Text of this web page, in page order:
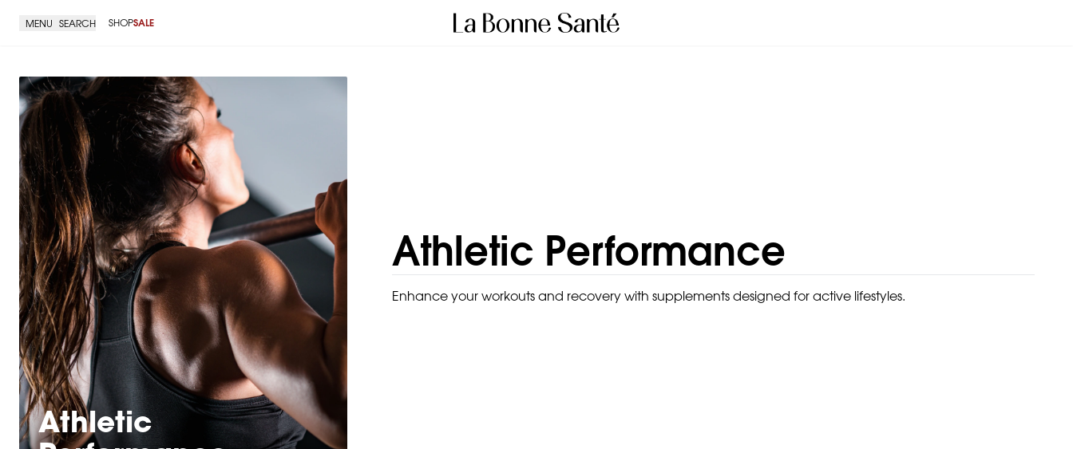
MENU SEARCH SHOPSALE
Athletic
Athletic Performance
Enhance your workouts and recovery with supplements designed for active lifestyles.